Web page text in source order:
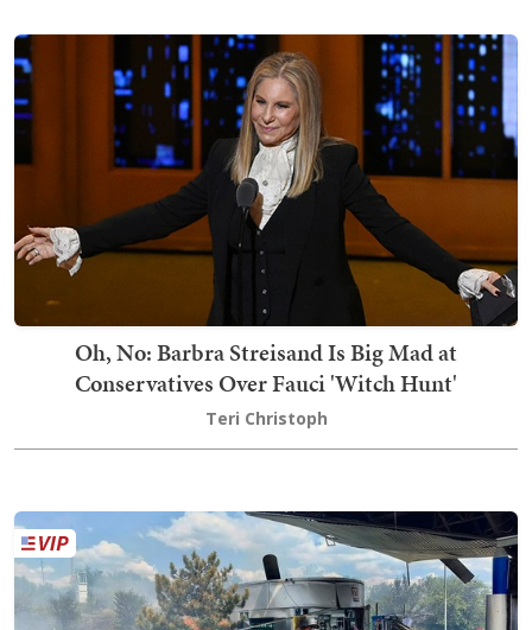
Oh, No: Barbra Streisand Is Big Mad at
Conservatives Over Fauci 'Witch Hunt'
Teri Christoph